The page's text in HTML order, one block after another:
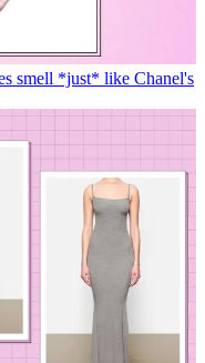
smell *just* like Chanel's